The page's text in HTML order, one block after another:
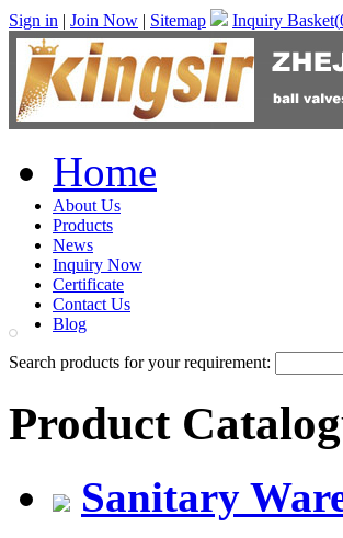
Sign in | Join Now | Sitemap Inquiry Basket(
Home
About Us
Products
News
Inquiry Now
Certificate
Contact Us
Blog
Search products for your requirement:
Product
Sanitary